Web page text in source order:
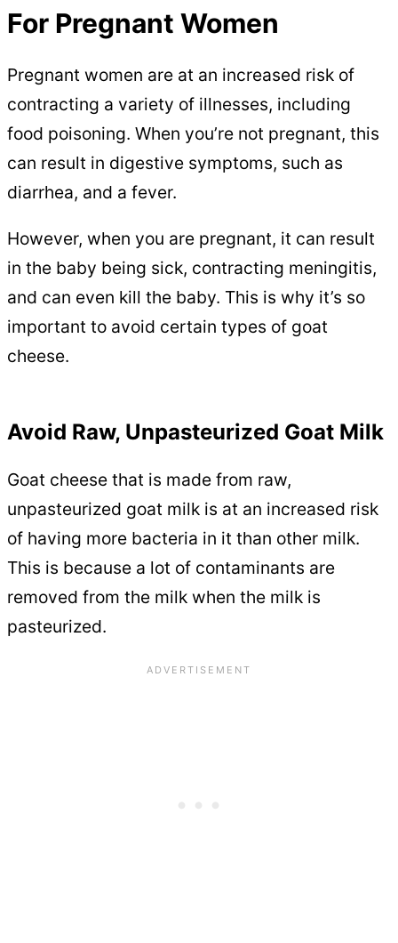
For Pregnant Women
Pregnant women are at an increased risk of
contracting a variety of illnesses, including
food poisoning. When you’re not pregnant, this
can result in digestive symptoms, such as
diarrhea, and a fever.
However, when you are pregnant, it can result
in the baby being sick, contracting meningitis,
and can even kill the baby. This is why it’s so
important to avoid certain types of goat
cheese.
Avoid Raw, Unpasteurized Goat Milk
Goat cheese that is made from raw,
unpasteurized goat milk is at an increased risk
of having more bacteria in it than other milk.
This is because a lot of contaminants are
removed from the milk when the milk is
pasteurized.